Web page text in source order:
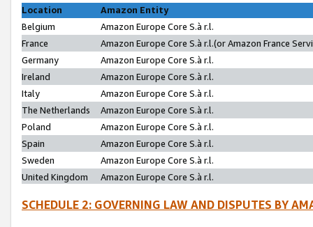
Location
Amazon Entity
Belgium
Amazon Europe Core S.à r.l.
France
Amazon Europe Core S.à r.l.(or Amazon France
Germany
Amazon Europe Core S.à r.l.
Ireland
Amazon Europe Core S.à r.l.
Italy
Amazon Europe Core S.à r.l.
The Netherlands
Amazon Europe Core S.à r.l.
Poland
Amazon Europe Core S.à r.l.
Spain
Amazon Europe Core S.à r.l.
Sweden
Amazon Europe Core S.à r.l.
United Kingdom
Amazon Europe Core S.à r.l.
SCHEDULE 2: GOVERNING LAW AND DISPUTES BY